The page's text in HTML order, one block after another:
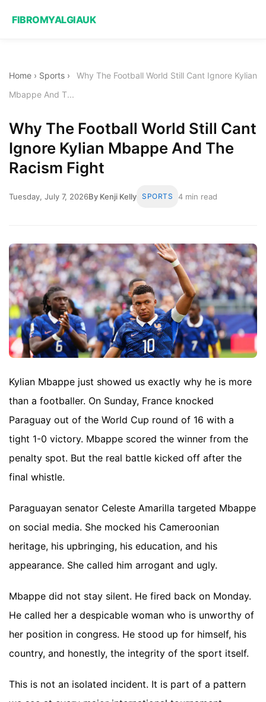
FIBROMYALGIAUK
Home › Sports ›
Why The Football World Still Cant Ignore Kylian
Mbappe And T...
Why The Football World Still Cant
Ignore Kylian Mbappe And The
Racism Fight
Tuesday, July 7, 2026By Kenji Kelly SPORTS 4 min read
Kylian Mbappe just showed us exactly why he is more
than a footballer. On Sunday, France knocked
Paraguay out of the World Cup round of 16 with a
tight 1-0 victory. Mbappe scored the winner from the
penalty spot. But the real battle kicked off after the
final whistle.
Paraguayan senator Celeste Amarilla targeted Mbappe
on social media. She mocked his Cameroonian
heritage, his upbringing, his education, and his
appearance. She called him arrogant and ugly.
Mbappe did not stay silent. He fired back on Monday.
He called her a despicable woman who is unworthy of
her position in congress. He stood up for himself, his
country, and honestly, the integrity of the sport itself.
This is not an isolated incident. It is part of a pattern